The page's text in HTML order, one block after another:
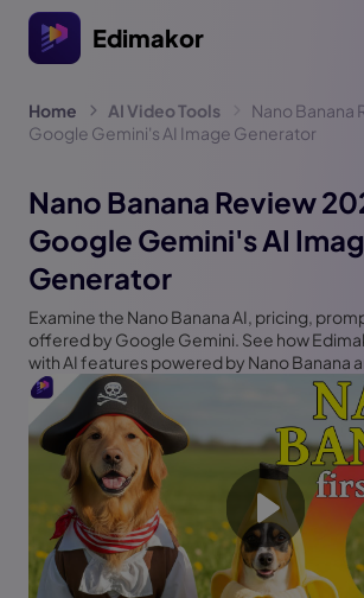
Edimakor
Home AI Video Tools
Nano Banana
Google Gemini's AI Image Generator
Nano Banana Review
Google Gemini's AI
Generator
Examine the Nano Banana AI, pricing,
offered by Google Gemini. See how
with AI features powered by Nano Banana